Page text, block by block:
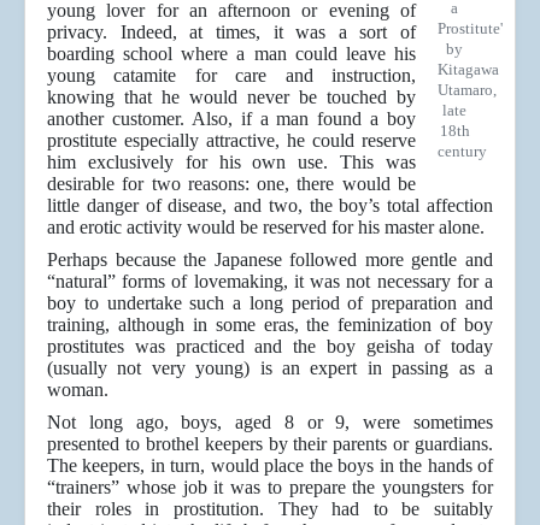
a
Prostitute'
by
Kitagawa
Utamaro,
late
18th
century
young lover for an afternoon or evening of
privacy. Indeed, at times, it was a sort of
boarding school where a man could leave his
young catamite for care and instruction,
knowing that he would never be touched by
another customer. Also, if a man found a boy
prostitute especially attractive, he could reserve
him exclusively for his own use. This was
desirable for two reasons: one, there would be
little danger of disease, and two, the boy’s total affection
and erotic activity would be reserved for his master alone.
Perhaps because the Japanese followed more gentle and
“natural” forms of lovemaking, it was not necessary for a
boy to undertake such a long period of preparation and
training, although in some eras, the feminization of boy
prostitutes was practiced and the boy geisha of today
(usually not very young) is an expert in passing as a
woman.
Not long ago, boys, aged 8 or 9, were sometimes
presented to brothel keepers by their parents or guardians.
The keepers, in turn, would place the boys in the hands of
“trainers” whose job it was to prepare the youngsters for
their roles in prostitution. They had to be suitably